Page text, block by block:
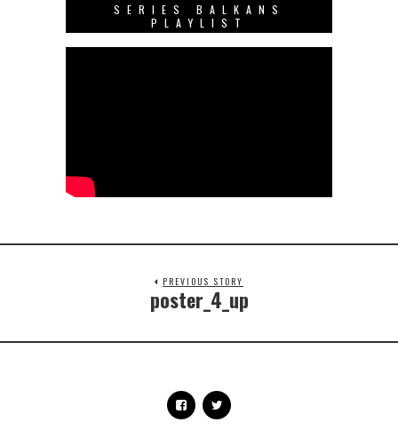
SERIES BALKANS
PLAYLIST
PREVIOUS STORY
poster_4_up